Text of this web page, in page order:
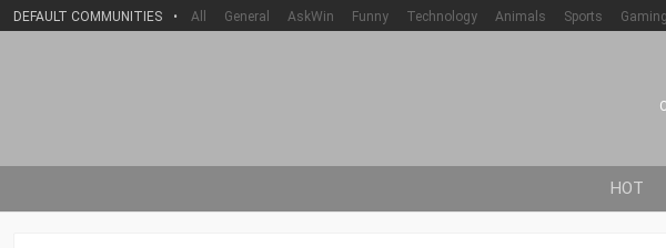
DEFAULT COMMUNITIES • All General AskWin Funny Technology Animals Sports Gaming
HOT